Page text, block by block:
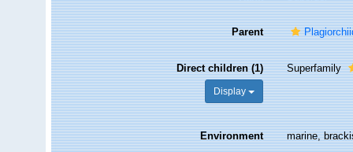
Parent
Direct children (1)
Display
Superfamily
Environment marine,